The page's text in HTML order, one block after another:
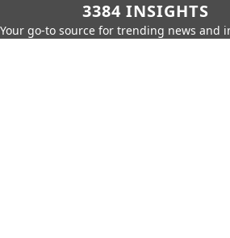
3384 INSIGHTS
Your go-to source for trending news and